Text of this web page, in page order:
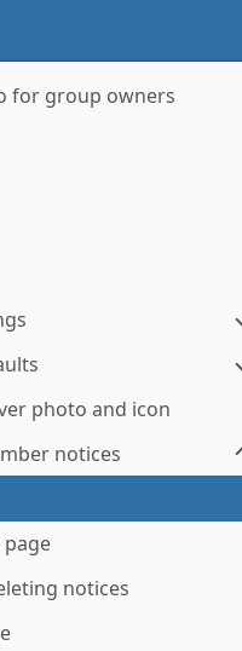
for group owners
photo and icon
notices
notices